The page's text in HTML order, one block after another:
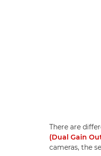
There are
(Dual Gain
cameras, the